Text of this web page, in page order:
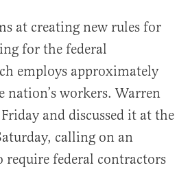
at creating new rules for
for the federal
employs approximately
nation’s workers. Warren
Friday and discussed it at the
calling on an
require federal contractors